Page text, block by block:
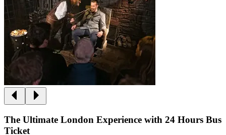
The Ultimate London Experience with 24 Hours Bus
Ticket